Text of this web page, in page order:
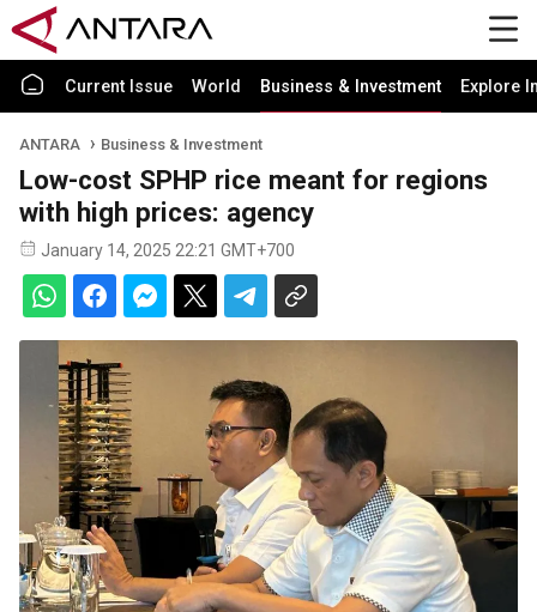
Current Issue World Business & Investment Explore
ANTARA Business & Investment
Low-cost SPHP rice meant for regions
with high prices: agency
January 14, 2025 22:21 GMT+700